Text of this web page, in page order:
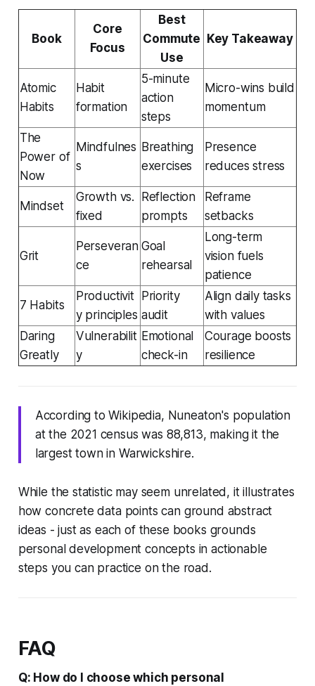
Book
Core
Focus
Best
Commute
Use
Key Takeaway
Atomic
Habits
Habit
formation
5-minute
action
steps
Micro-wins build
momentum
The
Power of
Now
Mindfulnes
s
Breathing
exercises
Presence
reduces stress
Mindset
Growth vs.
fixed
Reflection
prompts
Reframe
setbacks
Grit
Perseveran
ce
Goal
rehearsal
Long-term
vision fuels
patience
7 Habits
Productivit
y principles
Priority
audit
Align daily tasks
with values
Daring
Greatly
Vulnerabilit
y
Emotional
check-in
Courage boosts
resilience
According to Wikipedia, Nuneaton's population
at the 2021 census was 88,813, making it the
largest town in Warwickshire.
While the statistic may seem unrelated, it illustrates
how concrete data points can ground abstract
ideas - just as each of these books grounds
personal development concepts in actionable
steps you can practice on the road.
FAQ
Q: How do I choose which personal